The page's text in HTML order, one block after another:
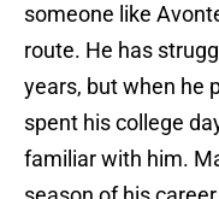
someone like
route. He has
years, but when he
spent his college
familiar with him.